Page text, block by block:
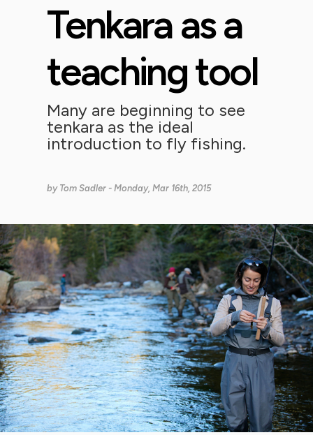
Tenkara as a
teaching tool
Many are beginning to see
tenkara as the ideal
introduction to fly fishing.
by Tom Sadler - Monday, Mar 16th, 2015